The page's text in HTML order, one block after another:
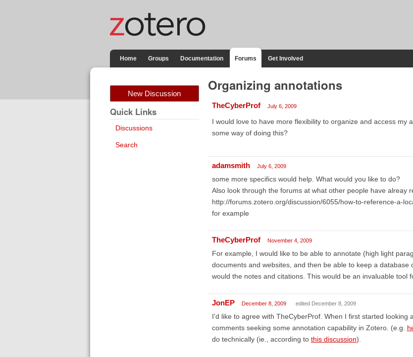
Home Groups Documentation Forums Get Involved
New Discussion
Quick Links
Discussions
Search
Organizing annotations
TheCyberProf July 6, 2009
I would love to have more flexibility to organize and access my
some way of doing this?
adamsmith July 6, 2009
some more specifics would help. What would you like to do?
Also look through the forums at what other people have alreay
http://forums.zotero.org/discussion/6055/how-to-reference-a-
for example
TheCyberProf November 4, 2009
For example, I would like to be able to annotate (high light
documents and websites, and then be able to keep a database
would the notes and citations. This would be an invaluable tool
JonEP December 8, 2009 edited December 8, 2009
I'd like to agree with TheCyberProf. When I first started
comments seeking some annotation capability in Zotero. (e.g.
do technically (ie., according to this discussion).